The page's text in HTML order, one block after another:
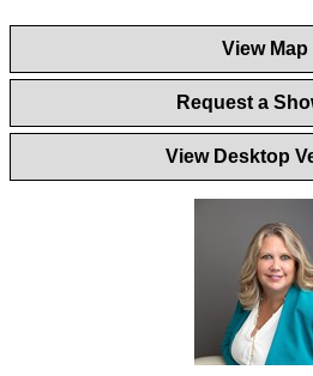
View Map
Request a
View Desktop